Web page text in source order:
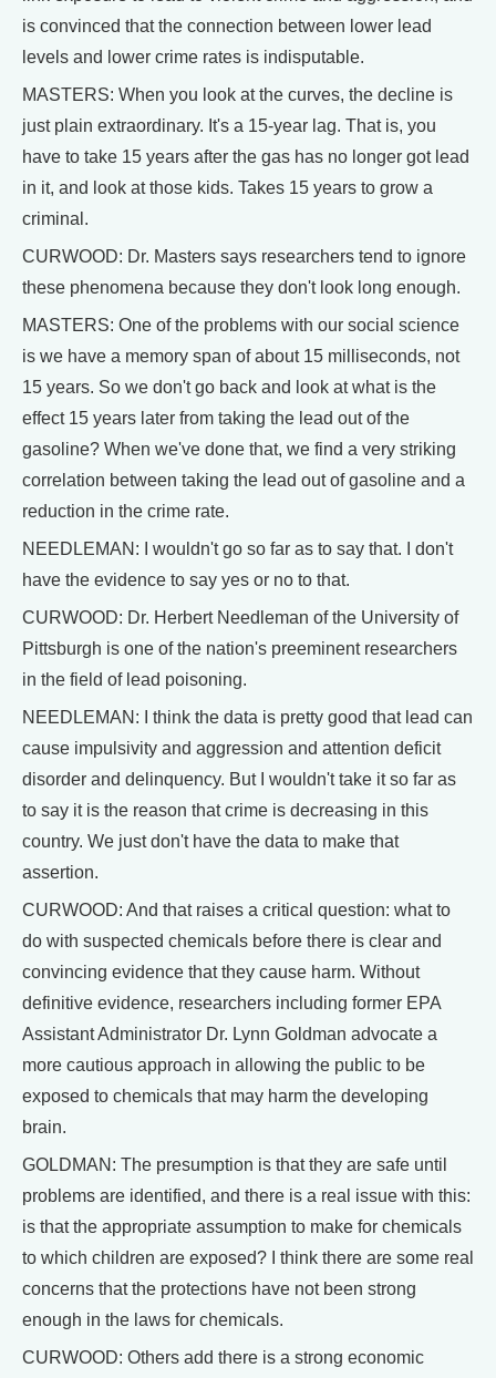
is convinced that the connection between lower lead
levels and lower crime rates is indisputable.
MASTERS: When you look at the curves, the decline is
just plain extraordinary. It's a 15-year lag. That is, you
have to take 15 years after the gas has no longer got lead
in it, and look at those kids. Takes 15 years to grow a
criminal.
CURWOOD: Dr. Masters says researchers tend to ignore
these phenomena because they don't look long enough.
MASTERS: One of the problems with our social science
is we have a memory span of about 15 milliseconds, not
15 years. So we don't go back and look at what is the
effect 15 years later from taking the lead out of the
gasoline? When we've done that, we find a very striking
correlation between taking the lead out of gasoline and a
reduction in the crime rate.
NEEDLEMAN: I wouldn't go so far as to say that. I don't
have the evidence to say yes or no to that.
CURWOOD: Dr. Herbert Needleman of the University of
Pittsburgh is one of the nation's preeminent researchers
in the field of lead poisoning.
NEEDLEMAN: I think the data is pretty good that lead can
cause impulsivity and aggression and attention deficit
disorder and delinquency. But I wouldn't take it so far as
to say it is the reason that crime is decreasing in this
country. We just don't have the data to make that
assertion.
CURWOOD: And that raises a critical question: what to
do with suspected chemicals before there is clear and
convincing evidence that they cause harm. Without
definitive evidence, researchers including former EPA
Assistant Administrator Dr. Lynn Goldman advocate a
more cautious approach in allowing the public to be
exposed to chemicals that may harm the developing
brain.
GOLDMAN: The presumption is that they are safe until
problems are identified, and there is a real issue with this:
is that the appropriate assumption to make for chemicals
to which children are exposed? I think there are some real
concerns that the protections have not been strong
enough in the laws for chemicals.
CURWOOD: Others add there is a strong economic